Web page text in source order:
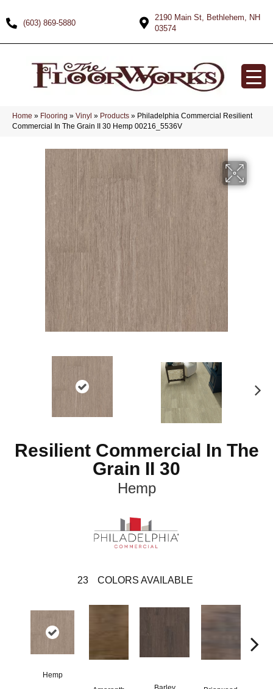
(603) 869-5880
2190 Main St, Bethlehem, NH
03574
Home » Flooring » Vinyl » Products » Philadelphia Commercial Resilient
Commercial In The Grain II 30 Hemp 00216_5536V
Resilient Commercial In The
Grain II 30
Hemp
23 COLORS AVAILABLE
Hemp